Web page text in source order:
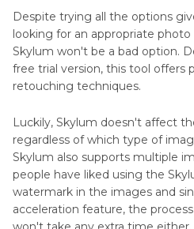
Despite trying all the options
looking for an appropriate
Skylum won't be a bad option.
free trial version, this tool offers
retouching techniques.
Luckily, Skylum doesn't affect
regardless of which type of
Skylum also supports multiple
people have liked using the
watermark in the images and
acceleration feature, the